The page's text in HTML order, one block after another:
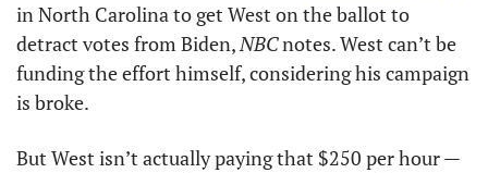
in North Carolina to get West on the ballot to
detract votes from Biden, NBC notes. West can’t be
funding the effort himself, considering his campaign
is broke.
But West isn’t actually paying that $250 per hour —